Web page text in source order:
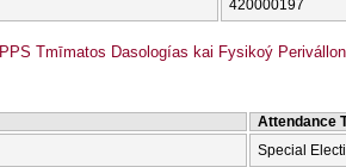
420000197
PPS Tmīmatos Dasologías kai Fysikoý
Attendance
Special